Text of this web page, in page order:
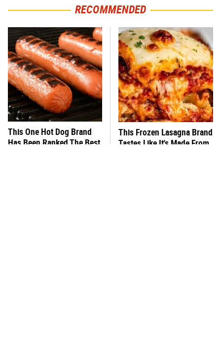
RECOMMENDED
This One Hot Dog Brand
Has Been Ranked The Best
This Frozen Lasagna Brand
Tastes Like It's Made From